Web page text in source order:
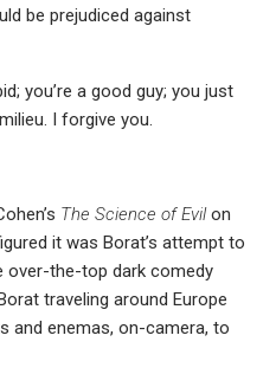
be prejudiced against
you’re a good guy; you just
I forgive you.
The Science of Evilon
it was Borat’s attempt to
over-the-top dark comedy
traveling around Europe
and enemas, on-camera, to